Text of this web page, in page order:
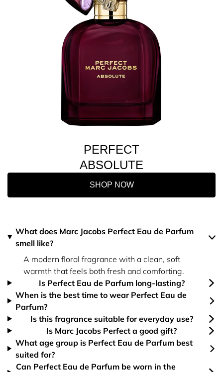
PERFECT
ABSOLUTE
SHOP NOW
What does Marc Jacobs Perfect Eau de Parfum
smell like?
A modern floral fragrance with a clean, soft
warmth that feels both fresh and comforting.
Is Perfect Eau de Parfum long-lasting?
When is the best time to wear Perfect Eau de
Parfum?
Is this fragrance suitable for everyday use?
Is Marc Jacobs Perfect a good gift?
What age group is Perfect Eau de Parfum best
suited for?
Can Perfect Eau de Parfum be worn in the